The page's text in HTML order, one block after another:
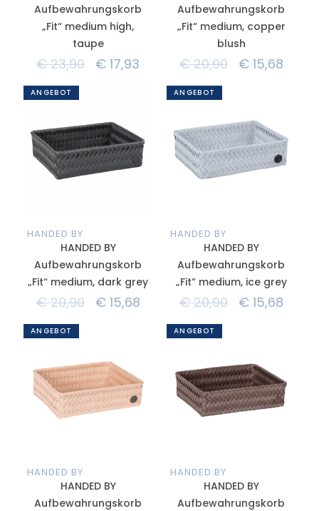
Aufbewahrungskorb
„Fit“ medium high,
taupe
€23,90 € 17,93
Aufbewahrungskorb
„Fit“ medium, copper
blush
€20,90 €15,68
ANGEBOT
HANDED BY
HANDED BY
Aufbewahrungskorb
„Fit“ medium, dark grey
€20,90 €15,68
ANGEBOT
HANDED BY
HANDED BY
Aufbewahrungskorb
„Fit“ medium, ice grey
€20,90 €15,68
ANGEBOT
HANDED BY
HANDED BY
Aufbewahrungskorb
ANGEBOT
HANDED BY
HANDED BY
Aufbewahrungskorb